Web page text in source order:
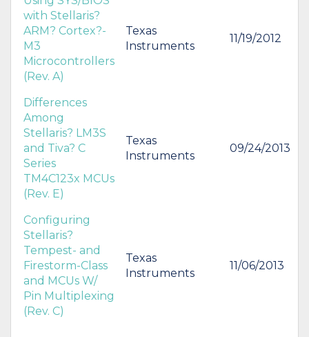
with Stellaris?
ARM? Cortex?-
M3
Microcontrollers
(Rev. A)
Texas
Instruments
11/19/2012
Differences
Among
Stellaris? LM3S
and Tiva? C
Series
TM4C123x MCUs
(Rev. E)
Texas
Instruments
09/24/2013
Configuring
Stellaris?
Tempest- and
Firestorm-Class
and MCUs W/
Pin Multiplexing
(Rev. C)
Texas
Instruments
11/06/2013